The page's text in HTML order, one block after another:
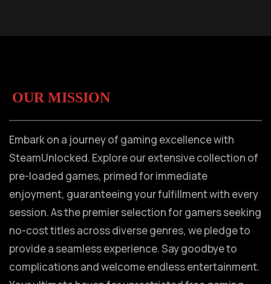
OUR MISSION
Embark on a journey of gaming excellence with
SteamUnlocked. Explore our extensive collection of
pre-loaded games, primed for immediate
enjoyment, guaranteeing your fulfillment with every
session. As the premier selection for gamers seeking
no-cost titles across diverse genres, we pledge to
provide a seamless experience. Say goodbye to
complications and welcome endless entertainment.